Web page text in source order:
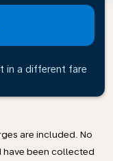
in a different fare
are included. No
have been collected